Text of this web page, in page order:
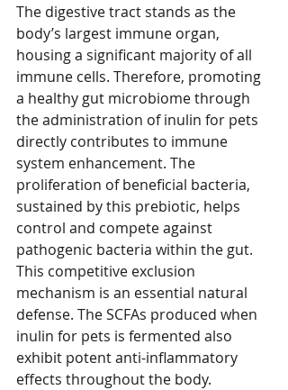
The digestive tract stands as the
body’s largest immune organ,
housing a significant majority of all
immune cells. Therefore, promoting
a healthy gut microbiome through
the administration of inulin for pets
directly contributes to immune
system enhancement. The
proliferation of beneficial bacteria,
sustained by this prebiotic, helps
control and compete against
pathogenic bacteria within the gut.
This competitive exclusion
mechanism is an essential natural
defense. The SCFAs produced when
inulin for pets is fermented also
exhibit potent anti-inflammatory
effects throughout the body.